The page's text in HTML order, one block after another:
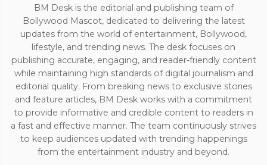
BM Desk is the editorial and publishing team of
Bollywood Mascot, dedicated to delivering the latest
updates from the world of entertainment, Bollywood,
lifestyle, and trending news. The desk focuses on
publishing accurate, engaging, and reader-friendly content
while maintaining high standards of digital journalism and
editorial quality. From breaking news to exclusive stories
and feature articles, BM Desk works with a commitment
to provide informative and credible content to readers in
a fast and effective manner. The team continuously strives
to keep audiences updated with trending happenings
from the entertainment industry and beyond.